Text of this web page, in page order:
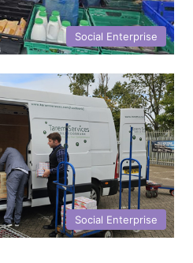
Social Enterprise
Social Enterprise